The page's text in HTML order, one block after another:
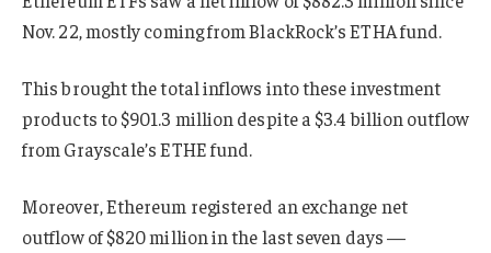
Nov. 22, mostly coming from BlackRock’s ETHA fund.
This brought the total inflows into these investment
products to $901.3 million despite a $3.4 billion outflow
from Grayscale’s ETHE fund.
Moreover, Ethereum registered an exchange net
outflow of $820 million in the last seven days —